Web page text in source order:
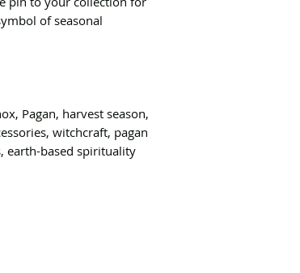
of seasonal
Pagan, harvest season,
witchcraft, pagan
earth-based spirituality